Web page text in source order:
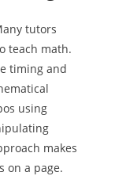
tutors
teach math.
timing and
using
makes
on a page.